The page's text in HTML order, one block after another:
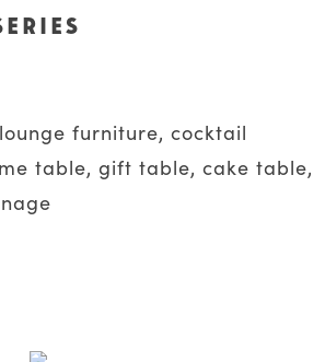
furniture, cocktail
table, gift table, cake table,